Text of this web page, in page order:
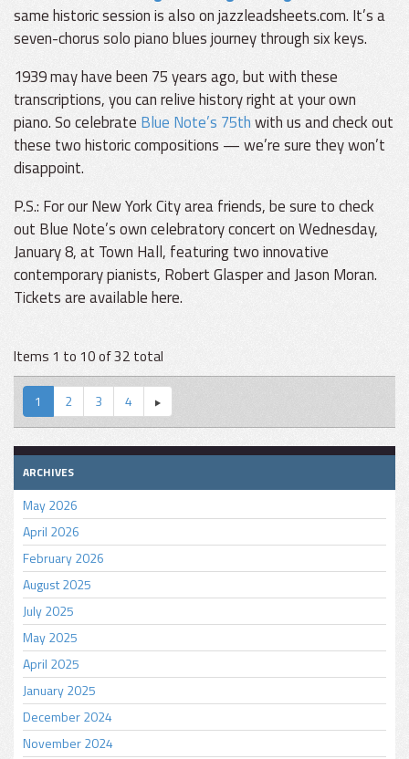
same historic session is also on jazzleadsheets.com. It’s a
seven-chorus solo piano blues journey through six keys.
1939 may have been 75 years ago, but with these
transcriptions, you can relive history right at your own
piano. So celebrate Blue Note’s 75thwith us and check out
these two historic compositions — we’re sure they won’t
disappoint.
P.S.: For our New York City area friends, be sure to check
out Blue Note’s own celebratory concert on Wednesday,
January 8, at Town Hall, featuring two innovative
contemporary pianists, Robert Glasper and Jason Moran.
Tickets are available here.
Items 1 to 10 of 32 total
1 2 3 4
ARCHIVES
May 2026
April 2026
February 2026
August 2025
July 2025
May 2025
April 2025
January 2025
December 2024
November 2024